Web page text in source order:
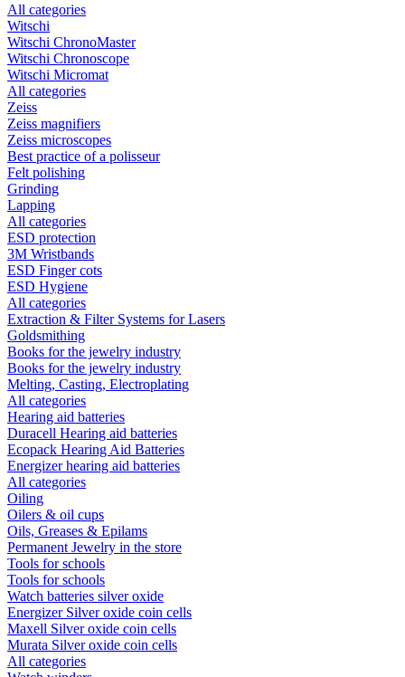
All categories
Witschi
Witschi ChronoMaster
Witschi Chronoscope
Witschi Micromat
All categories
Zeiss
Zeiss magnifiers
Zeiss microscopes
Best practice of a polisseur
Felt polishing
Grinding
Lapping
All categories
ESD protection
3M Wristbands
ESD Finger cots
ESD Hygiene
All categories
Extraction & Filter Systems for Lasers
Goldsmithing
Books for the jewelry industry
Books for the jewelry industry
Melting, Casting, Electroplating
All categories
Hearing aid batteries
Duracell Hearing aid batteries
Ecopack Hearing Aid Batteries
Energizer hearing aid batteries
All categories
Oiling
Oilers & oil cups
Oils, Greases & Epilams
Permanent Jewelry in the store
Tools for schools
Tools for schools
Watch batteries silver oxide
Energizer Silver oxide coin cells
Maxell Silver oxide coin cells
Murata Silver oxide coin cells
All categories